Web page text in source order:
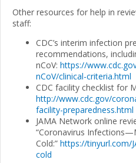
Other resources for help in
staff:
CDC’s interim infection
recommendations,
nCoV: https://
nCoV/clinical-criteria.html
CDC facility checklist for
http://www.cdc.gov/
facility-preparedness.html
JAMA Network online
“Coronavirus
Cold:” https://tinyurl.com/
cold